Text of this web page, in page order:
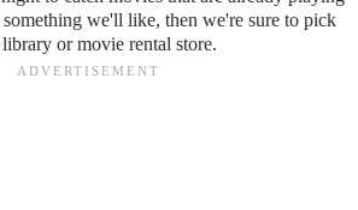
we'll like, then we're sure to pick
or movie rental store.